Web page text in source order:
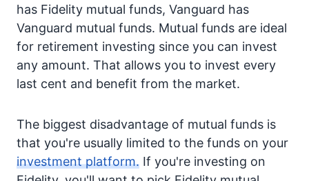
has Fidelity mutual funds, Vanguard has
Vanguard mutual funds. Mutual funds are ideal
for retirement investing since you can invest
any amount. That allows you to invest every
last cent and benefit from the market.
The biggest disadvantage of mutual funds is
that you're usually limited to the funds on your
investment platform. If you're investing on